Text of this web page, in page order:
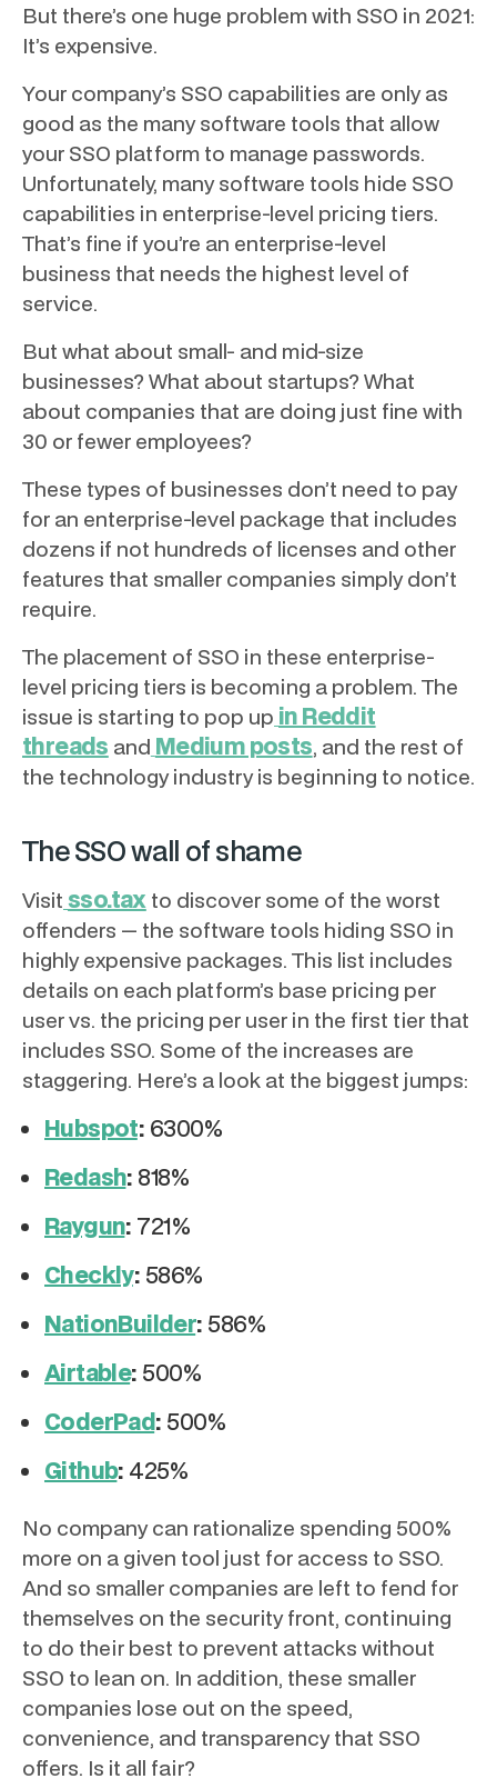
But there’s one huge problem with SSO in 2021:
It’s expensive.
Your company’s SSO capabilities are only as
good as the many software tools that allow
your SSO platform to manage passwords.
Unfortunately, many software tools hide SSO
capabilities in enterprise-level pricing tiers.
That’s fine if you’re an enterprise-level
business that needs the highest level of
service.
But what about small- and mid-size
businesses? What about startups? What
about companies that are doing just fine with
30 or fewer employees?
These types of businesses don’t need to pay
for an enterprise-level package that includes
dozens if not hundreds of licenses and other
features that smaller companies simply don’t
require.
The placement of SSO in these enterprise-
level pricing tiers is becoming a problem. The
issue is starting to pop up in Reddit
threads and Medium posts, and the rest of
the technology industry is beginning to notice.
The SSO wall of shame
Visit sso.taxto discover some of the worst
offenders — the software tools hiding SSO in
highly expensive packages. This list includes
details on each platform’s base pricing per
user vs. the pricing per user in the first tier that
includes SSO. Some of the increases are
staggering. Here’s a look at the biggest jumps:
Hubspot: 6300%
Redash: 818%
Raygun: 721%
Checkly: 586%
NationBuilder: 586%
Airtable: 500%
CoderPad: 500%
Github: 425%
No company can rationalize spending 500%
more on a given tool just for access to SSO.
And so smaller companies are left to fend for
themselves on the security front, continuing
to do their best to prevent attacks without
SSO to lean on. In addition, these smaller
companies lose out on the speed,
convenience, and transparency that SSO
offers. Is it all fair?